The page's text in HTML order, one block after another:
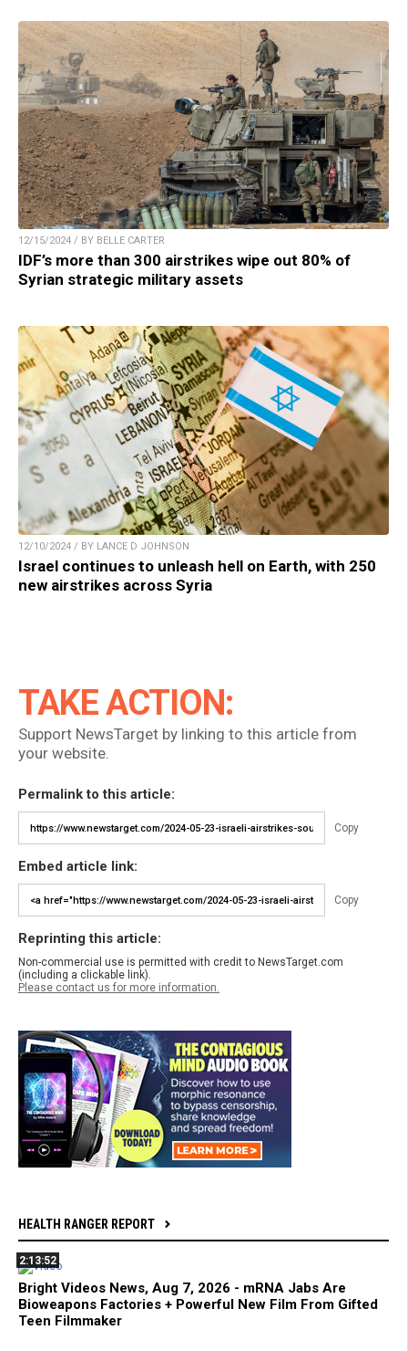
12/15/2024 / BY BELLE CARTER
IDF’s more than 300 airstrikes wipe out 80% of
Syrian strategic military assets
12/10/2024 / BY LANCE D JOHNSON
Israel continues to unleash hell on Earth, with 250
new airstrikes across Syria
TAKE ACTION:
Support NewsTarget by linking to this article from
your website.
Permalink to this article:
Copy
Embed article link:
Copy
Reprinting this article:
Non-commercial use is permitted with credit to NewsTarget.com
(including a clickable link).
Please contact us for more information.
HEALTH RANGER REPORT
2:13:52
Bright Videos News, Aug 7, 2026 - mRNA Jabs Are
Bioweapons Factories + Powerful New Film From Gifted
Teen Filmmaker